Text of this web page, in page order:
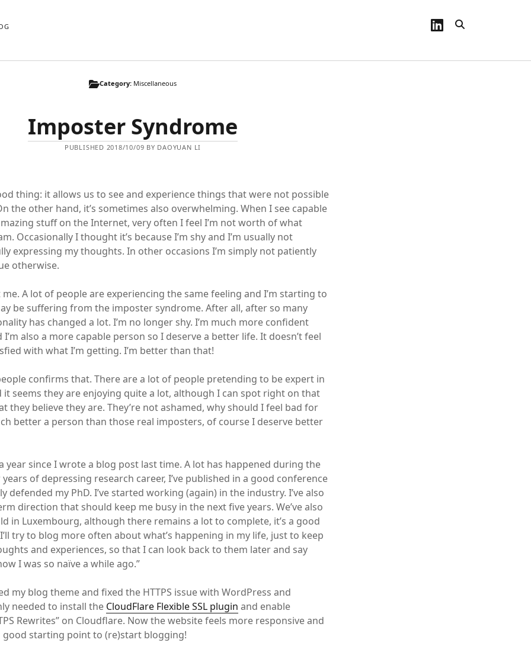
linkedin
Category: Miscellaneous
Imposter Syndrome
PUBLISHED 2018/10/09 BY DAOYUAN LI
thing: it allows us to see and experience things that were not possible
the other hand, it’s sometimes also overwhelming. When I see capable
stuff on the Internet, very often I feel I’m not worth of what
Occasionally I thought it’s because I’m shy and I’m usually not
expressing my thoughts. In other occasions I’m simply not patiently
otherwise.
me. A lot of people are experiencing the same feeling and I’m starting to
be suffering from the imposter syndrome. After all, after so many
has changed a lot. I’m no longer shy. I’m much more confident
I’m also a more capable person so I deserve a better life. It doesn’t feel
with what I’m getting. I’m better than that!
confirms that. There are a lot of people pretending to be expert in
it seems they are enjoying quite a lot, although I can spot right on that
they believe they are. They’re not ashamed, why should I feel bad for
better a person than those real imposters, of course I deserve better
year since I wrote a blog post last time. A lot has happened during the
of depressing research career, I’ve published in a good conference
defended my PhD. I’ve started working (again) in the industry. I’ve also
direction that should keep me busy in the next five years. We’ve also
in Luxembourg, although there remains a lot to complete, it’s a good
try to blog more often about what’s happening in my life, just to keep
and experiences, so that I can look back to them later and say
I was so naïve a while ago.”
my blog theme and fixed the HTTPS issue with WordPress and
needed to install the CloudFlare Flexible SSL plugin and enable
Rewrites” on Cloudflare. Now the website feels more responsive and
good starting point to (re)start blogging!